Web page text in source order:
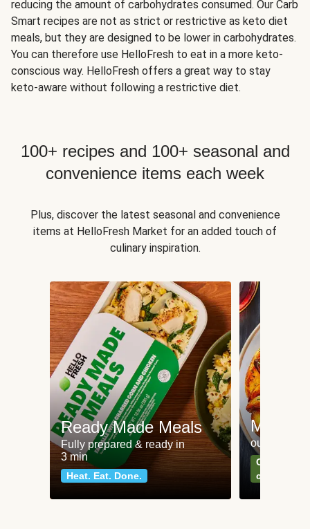
reducing the amount of carbohydrates consumed. Our Carb
Smart recipes are not as strict or restrictive as keto diet
meals, but they are designed to be lower in carbohydrates.
You can therefore use HelloFresh to eat in a more keto-
conscious way. HelloFresh offers a great way to stay
keto-aware without following a restrictive diet.
100+ recipes and 100+ seasonal and
convenience items each week
Plus, discover the latest seasonal and convenience
items at HelloFresh Market for an added touch of
culinary inspiration.
Ready Made Meals
Fully prepared & ready in
3 min
Heat. Eat. Done.
Meat
our most
Can't go
classics